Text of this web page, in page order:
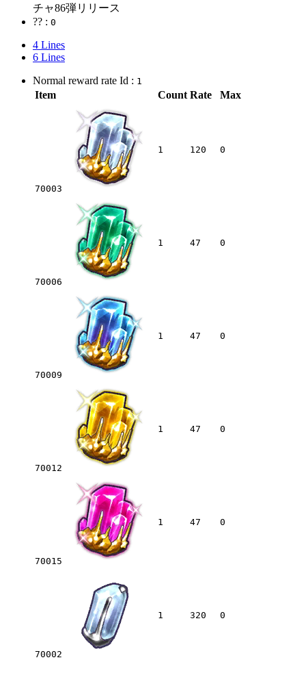
チャ86弾リリース
?? : 0
4 Lines
6 Lines
Normal reward rate Id : 1
Item Count Rate Max
70003
1 120 0
70006
1 47 0
70009
1 47 0
70012
1 47 0
70015
1 47 0
70002
1 320 0